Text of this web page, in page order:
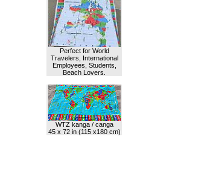
Perfect for World
Travelers, International
Employees, Students,
Beach Lovers.
WTZ kanga / canga
45 x 72 in (115 x180 cm)